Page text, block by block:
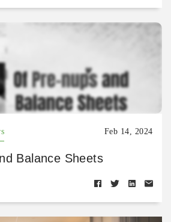
Feb 14, 2024
Balance Sheets